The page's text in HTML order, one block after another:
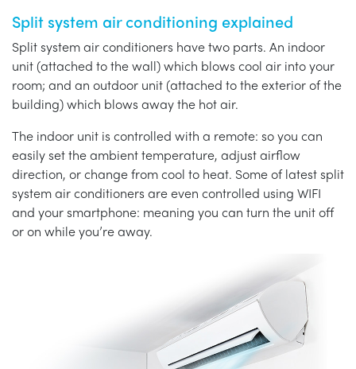
Split system air conditioning explained
Split system air conditioners have two parts. An indoor
unit (attached to the wall) which blows cool air into your
room; and an outdoor unit (attached to the exterior of the
building) which blows away the hot air.
The indoor unit is controlled with a remote: so you can
easily set the ambient temperature, adjust airflow
direction, or change from cool to heat. Some of latest split
system air conditioners are even controlled using WIFI
and your smartphone: meaning you can turn the unit off
or on while you’re away.